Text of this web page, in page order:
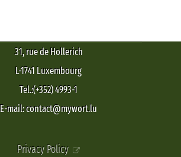
31, rue de Hollerich
L-1741 Luxembourg
Tel.:(+352) 4993-1
E-mail: contact@mywort.lu
Privacy Policy